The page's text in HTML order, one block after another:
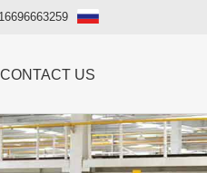
CONTACT US